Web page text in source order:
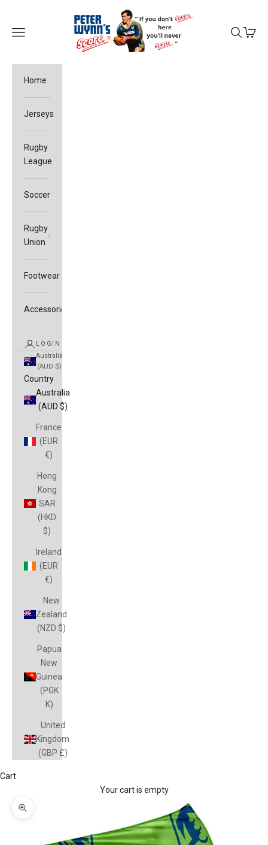
Peter Wynn's Score
Open navigation menu
OpenOpen
Home
Jerseys
Rugby
League
Soccer
Rugby
Union
Footwear
Accessories
LOGIN
Australia
(AUD $)
Country
Australia
(AUD $)
France
(EUR
€)
Hong
Kong
SAR
(HKD
$)
Ireland
(EUR
€)
New
Zealand
(NZD $)
Papua
New
Guinea
(PGK
K)
United
Kingdom
(GBP £)
Cart
Your cart is empty
Zoom picture